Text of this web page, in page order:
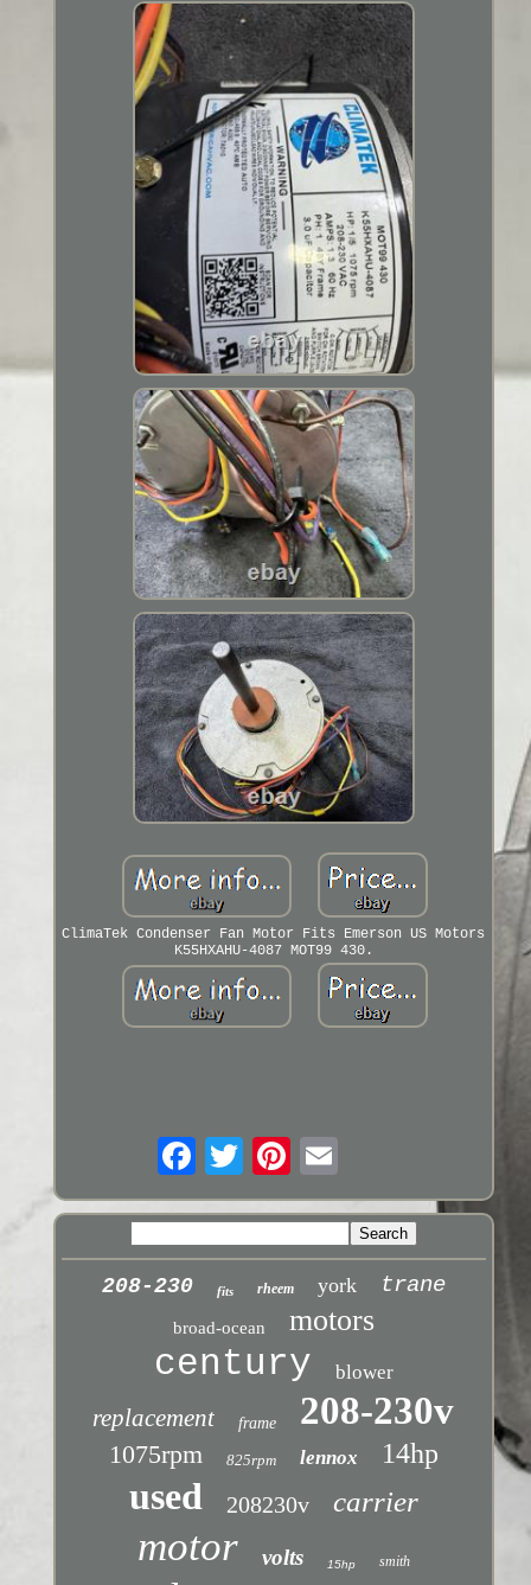
ClimaTek Condenser Fan Motor Fits Emerson US Motors
K55HXAHU-4087 MOT99 430.
208-230 fits rheem york trane
broad-ocean motors
century blower
replacement frame 208-230v
1075rpm 825rpm lennox 14hp
used 208230v carrier
motor volts 15hp smith